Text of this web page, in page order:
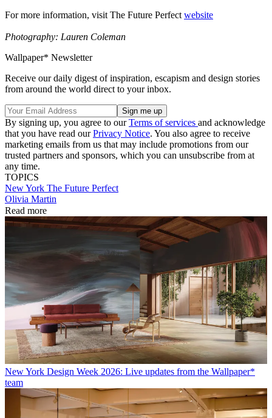
For more information, visit The Future Perfect website
Photography: Lauren Coleman
Wallpaper* Newsletter
Receive our daily digest of inspiration, escapism and design stories
from around the world direct to your inbox.
By signing up, you agree to ourTerms of services and acknowledge
that you have read ourPrivacy Notice. You also agree to receive
marketing emails from us that may include promotions from our
trusted partners and sponsors, which you can unsubscribe from at
any time.
TOPICS
New York The Future Perfect
Olivia Martin
Read more
New York Design Week 2026: Live updates from the Wallpaper*
team